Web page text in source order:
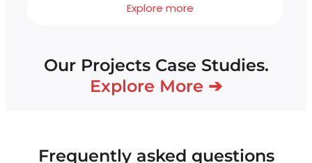
Explore more
Our Projects Case Studies.
Explore More ➔
Frequently asked questions